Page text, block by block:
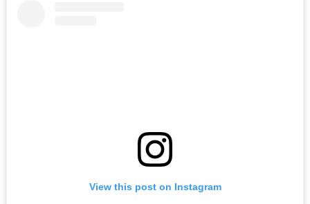
View this post on Instagram